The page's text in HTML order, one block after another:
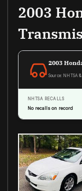
2003
2003
Source: NHTSA
NHTSA RECALLS
No recalls on record